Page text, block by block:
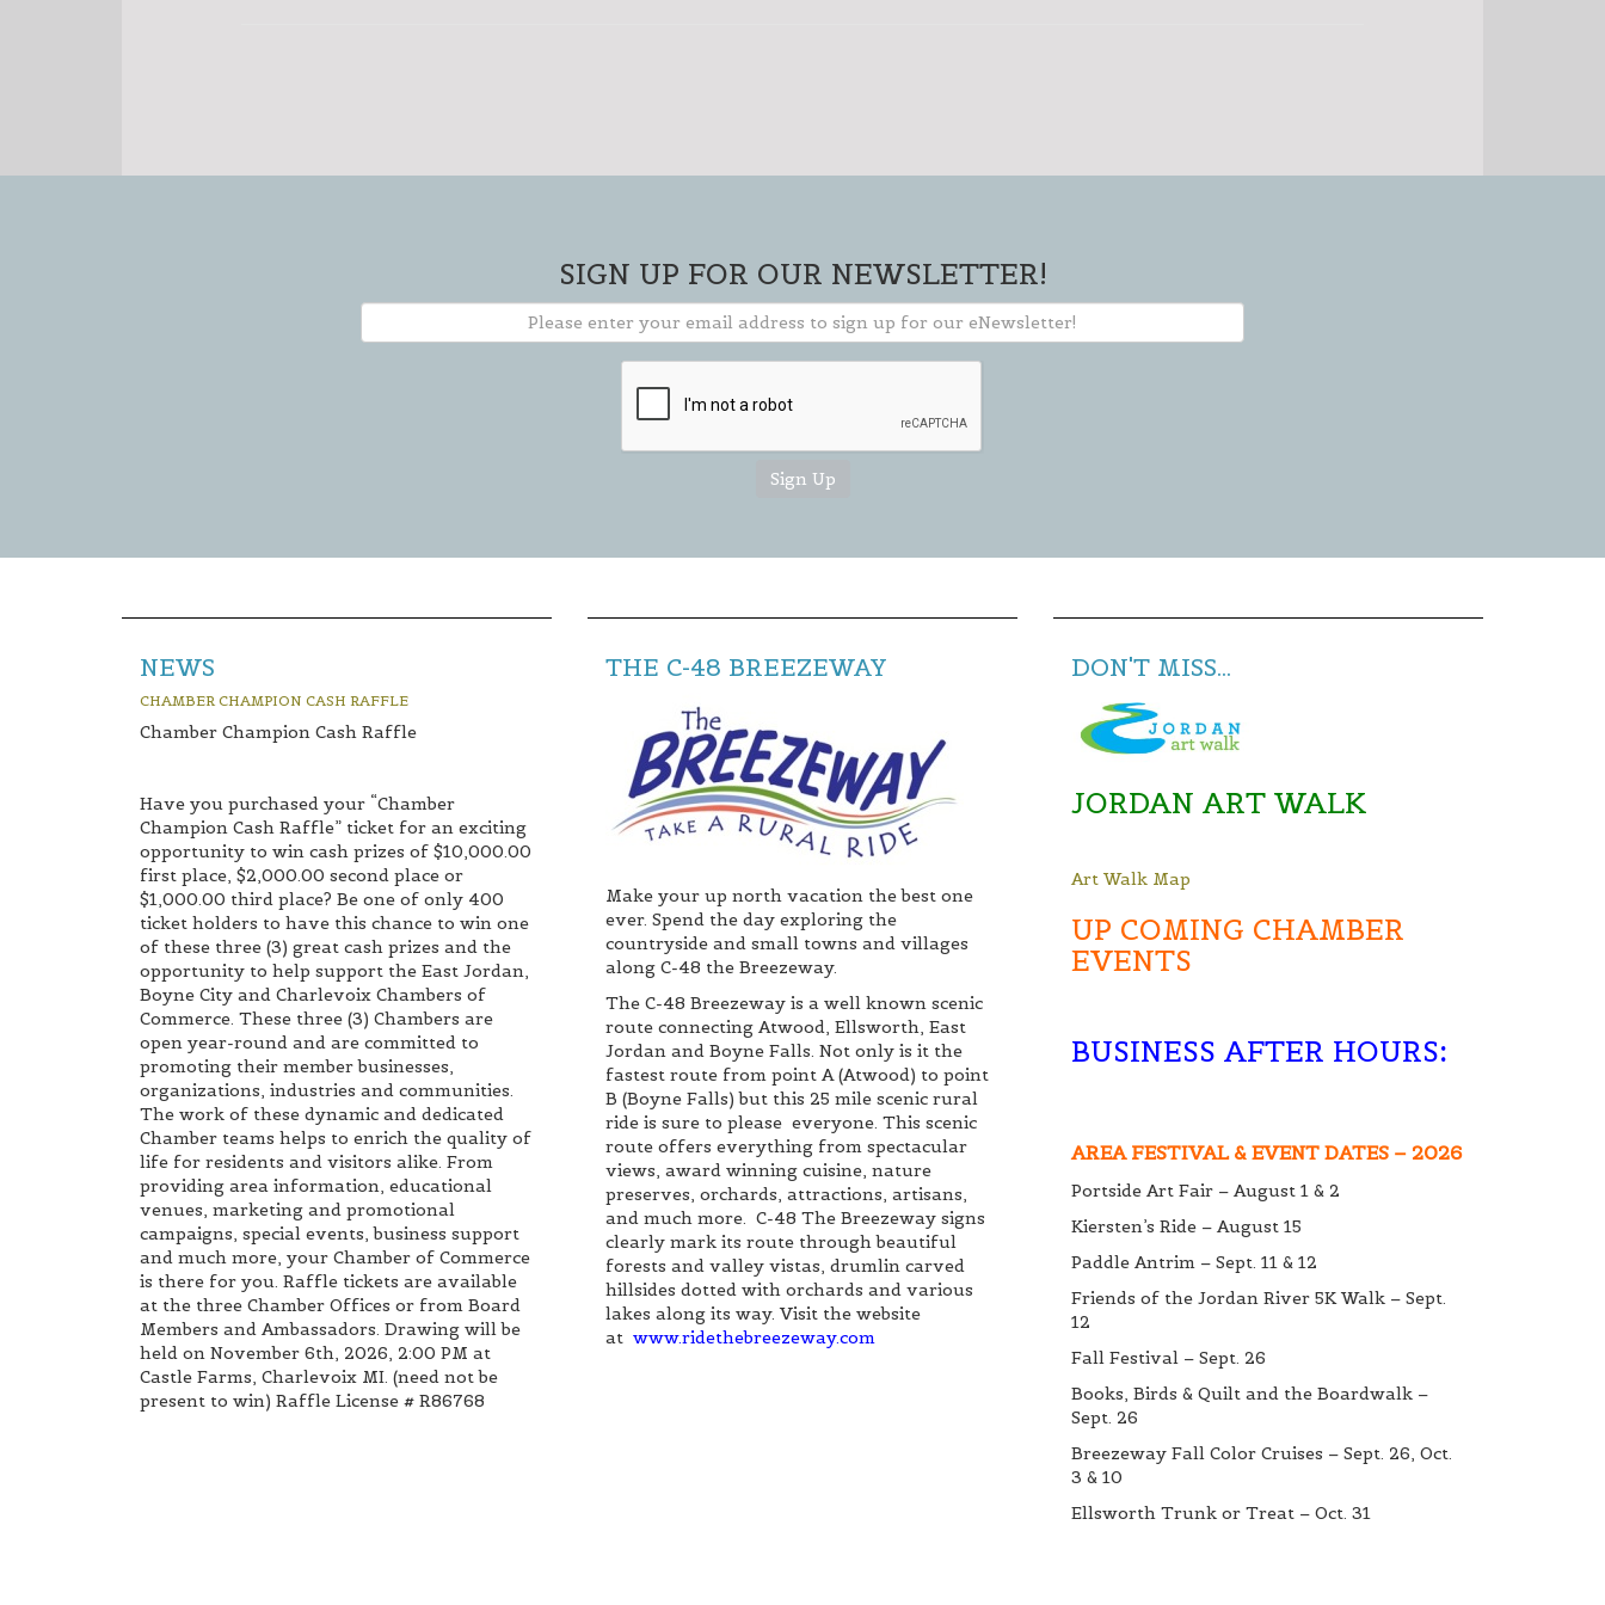
SIGN UP FOR OUR NEWSLETTER!
NEWS
CHAMBER CHAMPION CASH RAFFLE
Chamber Champion Cash Raffle
Have you purchased your “Chamber
Champion Cash Raffle” ticket for an exciting
opportunity to win cash prizes of $10,000.00
first place, $2,000.00 second place or
$1,000.00 third place? Be one of only 400
ticket holders to have this chance to win one
of these three (3) great cash prizes and the
opportunity to help support the East Jordan,
Boyne City and Charlevoix Chambers of
Commerce. These three (3) Chambers are
open year-round and are committed to
promoting their member businesses,
organizations, industries and communities.
The work of these dynamic and dedicated
Chamber teams helps to enrich the quality of
life for residents and visitors alike. From
providing area information, educational
venues, marketing and promotional
campaigns, special events, business support
and much more, your Chamber of Commerce
is there for you. Raffle tickets are available
at the three Chamber Offices or from Board
Members and Ambassadors. Drawing will be
held on November 6th, 2026, 2:00 PM at
Castle Farms, Charlevoix MI. (need not be
present to win) Raffle License # R86768
THE C-48 BREEZEWAY
Make your up north vacation the best one
ever. Spend the day exploring the
countryside and small towns and villages
along C-48 the Breezeway.
The C-48 Breezeway is a well known scenic
route connecting Atwood, Ellsworth, East
Jordan and Boyne Falls. Not only is it the
fastest route from point A (Atwood) to point
B (Boyne Falls) but this 25 mile scenic rural
ride is sure to please everyone. This scenic
route offers everything from spectacular
views, award winning cuisine, nature
preserves, orchards, attractions, artisans,
and much more. C-48 The Breezeway signs
clearly mark its route through beautiful
forests and valley vistas, drumlin carved
hillsides dotted with orchards and various
lakes along its way. Visit the website
at www.ridethebreezeway.com
DON'T MISS...
JORDAN ART WALK
Art Walk Map
UP COMING CHAMBER
EVENTS
BUSINESS AFTER HOURS:
AREA FESTIVAL & EVENT DATES – 2026
Portside Art Fair – August 1 & 2
Kiersten’s Ride – August 15
Paddle Antrim – Sept. 11 & 12
Friends of the Jordan River 5K Walk – Sept.
12
Fall Festival – Sept. 26
Books, Birds & Quilt and the Boardwalk –
Sept. 26
Breezeway Fall Color Cruises – Sept. 26, Oct.
3 & 10
Ellsworth Trunk or Treat – Oct. 31